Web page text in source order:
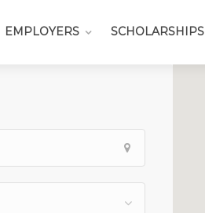
EMPLOYERS SCHOLARSHIPS